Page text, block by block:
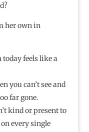
her own in
feels like a
you can’t see and
far gone.
kind or present to
every single